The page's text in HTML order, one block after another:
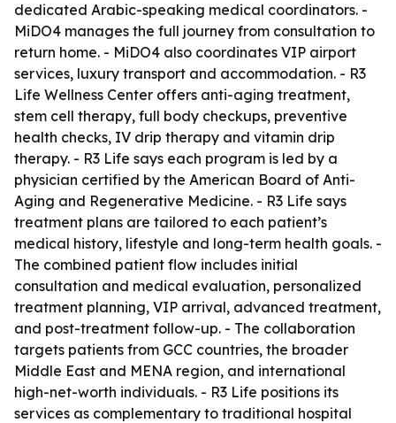
dedicated Arabic-speaking medical coordinators. -
MiDO4 manages the full journey from consultation to
return home. - MiDO4 also coordinates VIP airport
services, luxury transport and accommodation. - R3
Life Wellness Center offers anti-aging treatment,
stem cell therapy, full body checkups, preventive
health checks, IV drip therapy and vitamin drip
therapy. - R3 Life says each program is led by a
physician certified by the American Board of Anti-
Aging and Regenerative Medicine. - R3 Life says
treatment plans are tailored to each patient’s
medical history, lifestyle and long-term health goals. -
The combined patient flow includes initial
consultation and medical evaluation, personalized
treatment planning, VIP arrival, advanced treatment,
and post-treatment follow-up. - The collaboration
targets patients from GCC countries, the broader
Middle East and MENA region, and international
high-net-worth individuals. - R3 Life positions its
services as complementary to traditional hospital